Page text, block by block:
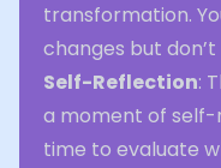
transformation.
changes but
Self-Reflection:
a moment of
time to evaluate